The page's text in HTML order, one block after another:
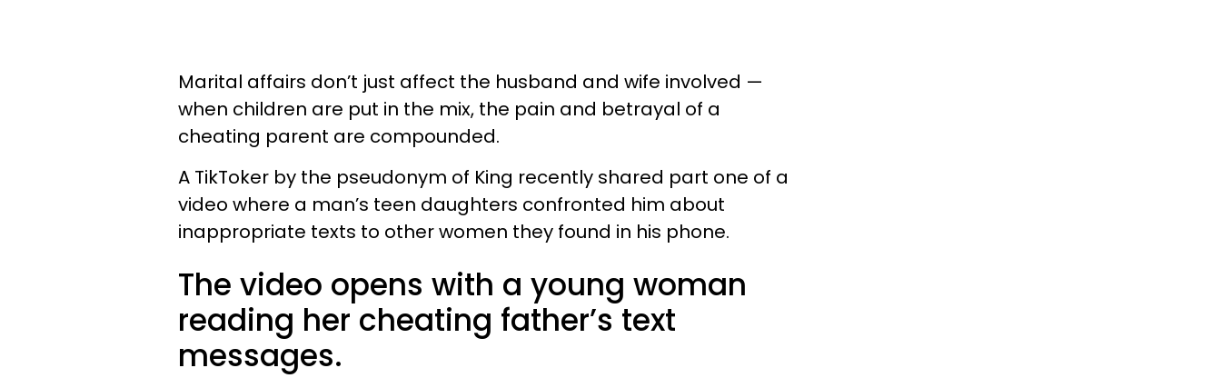
Marital affairs don’t just affect the husband and wife involved —
when children are put in the mix, the pain and betrayal of a
cheating parent are compounded.
A TikToker by the pseudonym of King recently shared part one of a
video where a man’s teen daughters confronted him about
inappropriate texts to other women they found in his phone.
The video opens with a young woman
reading her cheating father’s text
messages.